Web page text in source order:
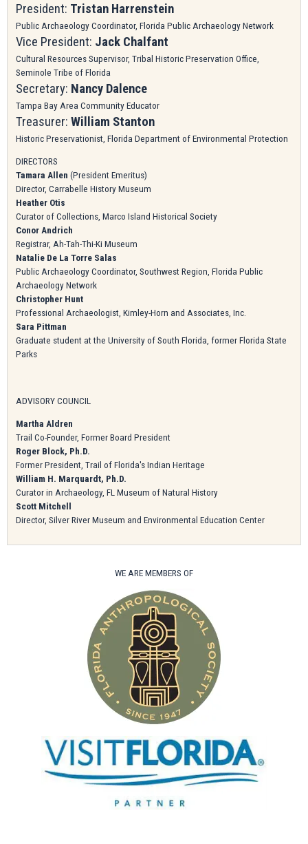
President: Tristan Harrenstein
Public Archaeology Coordinator, Florida Public Archaeology Network
Vice President: Jack Chalfant
Cultural Resources Supervisor, Tribal Historic Preservation Office,
Seminole Tribe of Florida
Secretary: Nancy Dalence
Tampa Bay Area Community Educator
Treasurer: William Stanton
Historic Preservationist, Florida Department of Environmental Protection
DIRECTORS
Tamara Allen (President Emeritus)
Director, Carrabelle History Museum
Heather Otis
Curator of Collections, Marco Island Historical Society
Conor Andrich
Registrar, Ah-Tah-Thi-Ki Museum
Natalie De La Torre Salas
Public Archaeology Coordinator, Southwest Region, Florida Public
Archaeology Network
Christopher Hunt
Professional Archaeologist, Kimley-Horn and Associates, Inc.
Sara Pittman
Graduate student at the University of South Florida, former Florida State
Parks
ADVISORY COUNCIL
Martha Aldren
Trail Co-Founder, Former Board President
Roger Block, Ph.D.
Former President, Trail of Florida's Indian Heritage
William H. Marquardt, Ph.D.
Curator in Archaeology, FL Museum of Natural History
Scott Mitchell
Director, Silver River Museum and Environmental Education Center
WE ARE MEMBERS OF